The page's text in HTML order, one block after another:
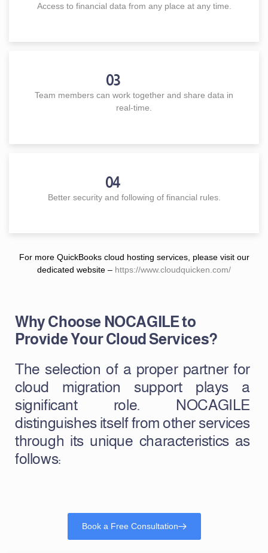
Access to financial data from any place at any time.
03
Team members can work together and share data in
real-time.
04
Better security and following of financial rules.
For more QuickBooks cloud hosting services, please visit our
dedicated website – https://www.cloudquicken.com/
Why Choose NOCAGILE to
Provide Your Cloud Services?
The selection of a proper partner for
cloud migration support plays a
significant role. NOCAGILE
distinguishes itself from other services
through its unique characteristics as
follows:
Book a Free Consultation